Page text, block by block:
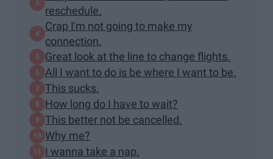
reschedule.
Crap I'm not going to make my
connection.
Great look at the line to change flights.
All I want to do is be where I want to be.
This sucks.
How long do I have to wait?
This better not be cancelled.
Why me?
I wanna take a nap.